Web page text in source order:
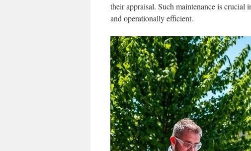
their appraisal. Such maintenance is crucial
and operationally efficient.